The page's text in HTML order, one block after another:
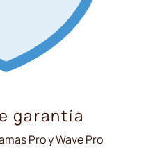
garantía
Pro y Wave Pro